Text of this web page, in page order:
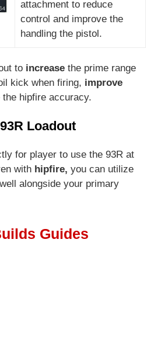
attachment to reduce
control and improve the
handling the pistol.
to increase the prime range
kick when firing, improve
the hipfire accuracy.
Loadout
for player to use the 93R at
with hipfire,you can utilize
alongside your primary
Guides